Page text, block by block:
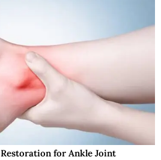
for Ankle Joint